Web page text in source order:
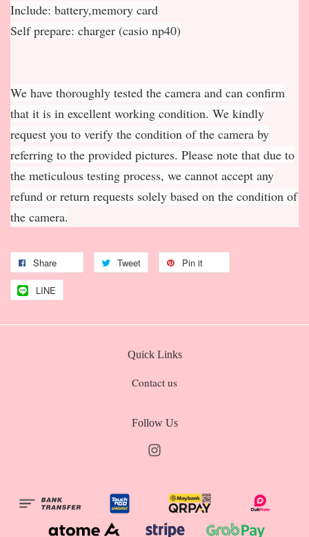
Include: battery,memory card
Self prepare: charger (casio np40)
We have thoroughly tested the camera and can confirm
that it is in excellent working condition. We kindly
request you to verify the condition of the camera by
referring to the provided pictures. Please note that due to
the meticulous testing process, we cannot accept any
refund or return requests solely based on the condition of
the camera.
Share Tweet Pin it
LINE
Quick Links
Contact us
Follow Us